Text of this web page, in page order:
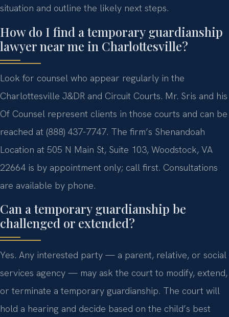
situation and outline the likely next steps.
How do I find a temporary guardianship
lawyer near me in Charlottesville?
Look for counsel who appear regularly in the
Charlottesville J&DR and Circuit Courts. Mr. Sris and his
Of Counsel represent clients in those courts and can be
reached at (888) 437-7747. The firm’s Shenandoah
Location at 505 N Main St, Suite 103, Woodstock, VA
22664 is by appointment only; call first. Consultations
are available by phone.
Can a temporary guardianship be
challenged or extended?
Yes. Any interested party — a parent, relative, or social
services agency — may ask the court to modify, extend,
or terminate a temporary guardianship. The court will
hold a hearing and decide based on the child’s best